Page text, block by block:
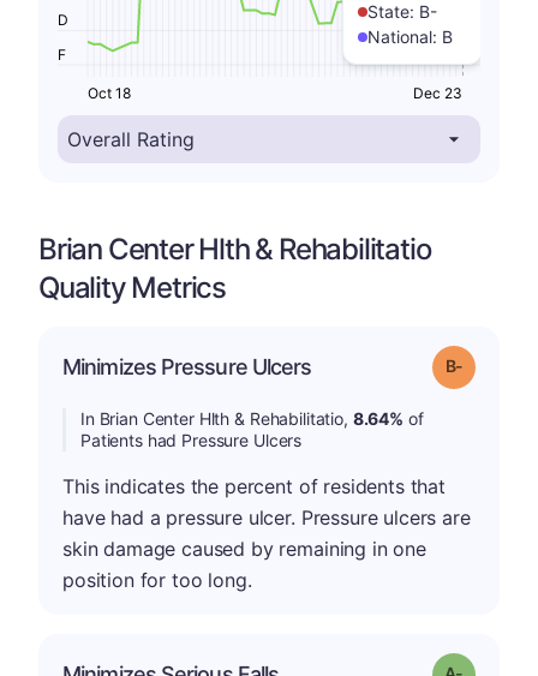
State: B-
National: B
F
D
Oct 18 Dec 23
Brian Center Hlth & Rehabilitatio
Quality Metrics
Minimizes Pressure Ulcers Grade: B-
In Brian Center Hlth & Rehabilitatio, 8.64% of
Patients had Pressure Ulcers
This indicates the percent of residents that
have had a pressure ulcer. Pressure ulcers are
skin damage caused by remaining in one
position for too long.
Grade: A-